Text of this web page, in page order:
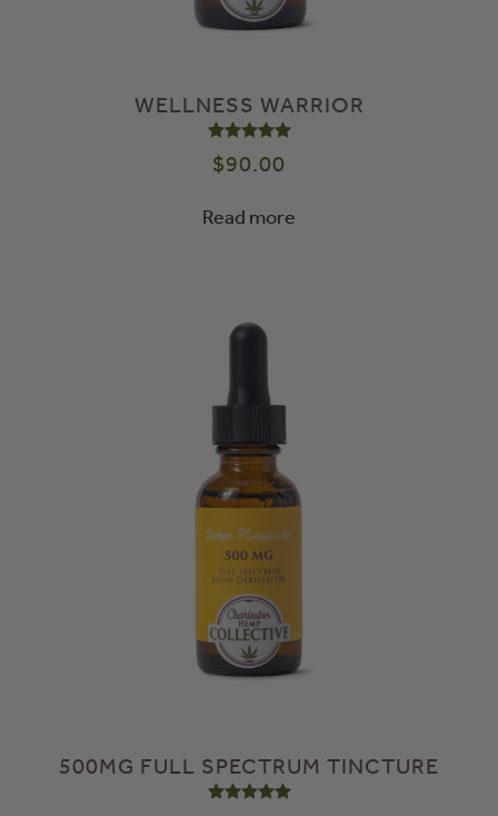
WELLNESS WARRIOR
Rated
$90.00
Read more
500MG FULL SPECTRUM TINCTURE
Rated